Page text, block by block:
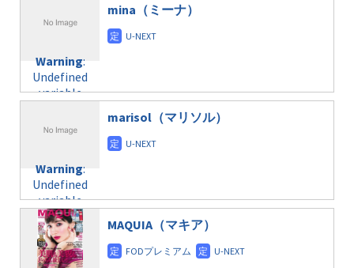
content/themes/soledad-
formats/format-
taxmagazine.php
on line34
variable
$post_id in
/home/c4607168/public_html/osusume-
content/themes/soledad-
formats/format-
taxmagazine.php
on line34
/home/c4607168/public_html/osusume-
content/themes/soledad-
child/post-
formats/format-
taxmagazine.php
variable
$post_id in
/home/c4607168/public_html/osusume-
doga.com/wp-
content/themes/soledad-
child/post-
Warning:
Undefined
variable
/home/c4607168/public_html/osusume-
content/themes/soledad-
child/post-
formats/format-
taxmagazine.php
on line40
Warning:
mina（ミーナ）
Warning:
Undefined
variable
$post_id in
/home/c4607168/public_html/osusume-
doga.com/wp-
content/themes/soledad-
marisol（マリソル）
MAQUIA（マキア）